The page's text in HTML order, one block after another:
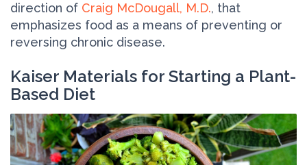
direction of Craig McDougall, M.D., that
emphasizes food as a means of preventing or
reversing chronic disease.
Kaiser Materials for Starting a Plant-
Based Diet